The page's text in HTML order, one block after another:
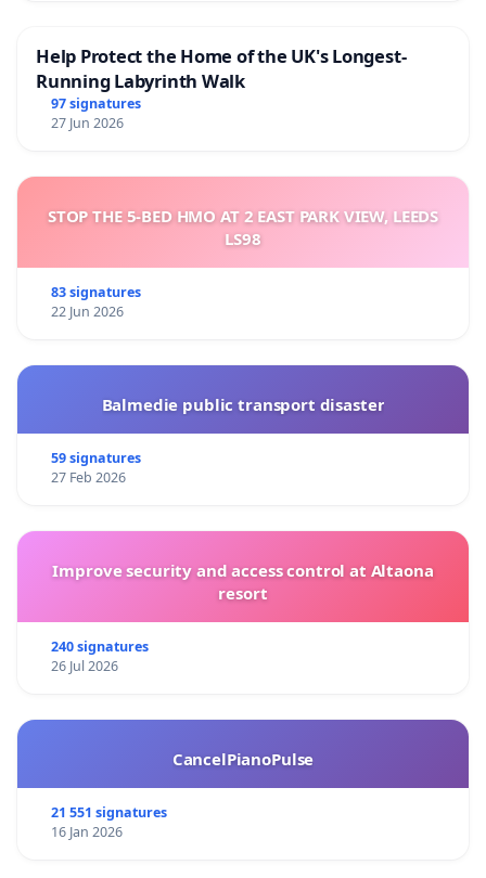
Help Protect the Home of the UK's Longest-
Running Labyrinth Walk
97 signatures
27 Jun 2026
STOP THE 5-BED HMO AT 2 EAST PARK VIEW, LEEDS
LS98
83 signatures
22 Jun 2026
Balmedie public transport disaster
59 signatures
27 Feb 2026
Improve security and access control at Altaona
resort
240 signatures
26 Jul 2026
CancelPianoPulse
21 551 signatures
16 Jan 2026